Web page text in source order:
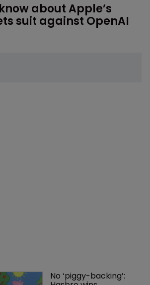
about Apple’s
suit against OpenAI
No ‘piggy-backing’: